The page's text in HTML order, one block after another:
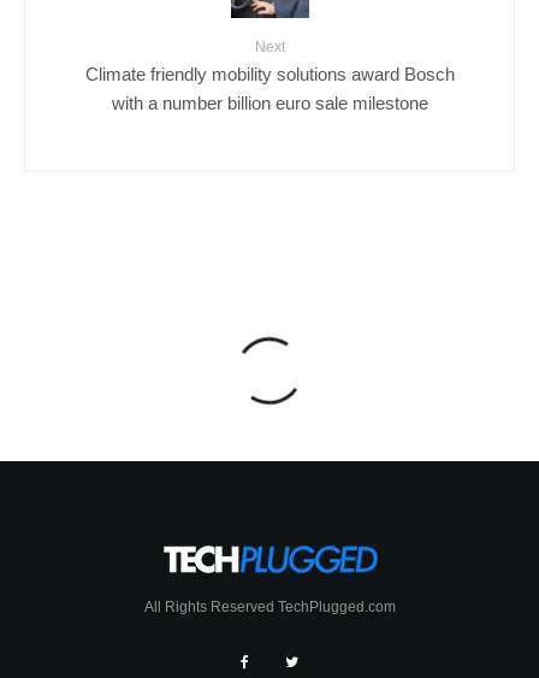
Next
Climate friendly mobility solutions award Bosch
with a number billion euro sale milestone
All Rights Reserved TechPlugged.com